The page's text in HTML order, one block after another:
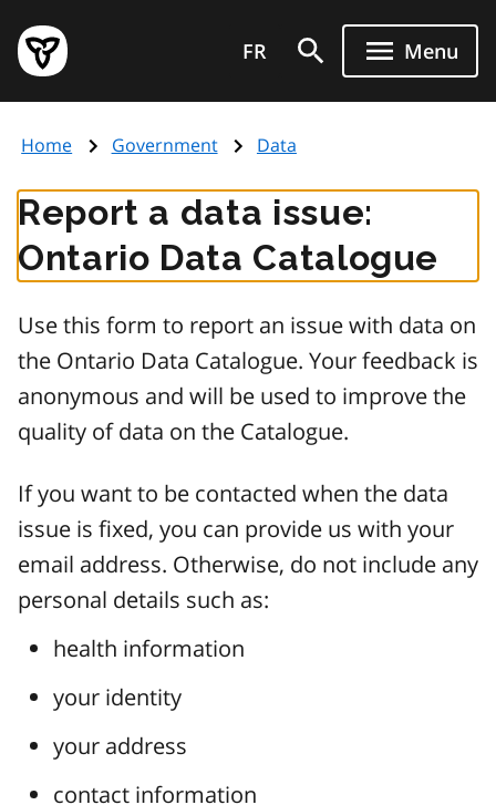
main
content
Government
of
page
FR Menu
Home Government Data
Report a data issue:
Ontario Data Catalogue
Use this form to report an issue with data on
the Ontario Data Catalogue. Your feedback is
anonymous and will be used to improve the
quality of data on the Catalogue.
If you want to be contacted when the data
issue is fixed, you can provide us with your
email address. Otherwise, do not include any
personal details such as:
health information
your identity
your address
contact information